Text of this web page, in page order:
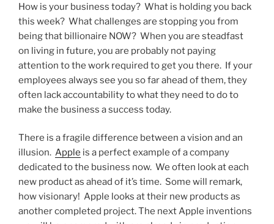
How is your business today? What is holding you back
this week? What challenges are stopping you from
being that billionaire NOW? When you are steadfast
on living in future, you are probably not paying
attention to the work required to get you there. If your
employees always see you so far ahead of them, they
often lack accountability to what they need to do to
make the business a success today.
There is a fragile difference between a vision and an
illusion. Apple is a perfect example of a company
dedicated to the business now. We often look at each
new product as ahead of it’s time. Some will remark,
how visionary! Apple looks at their new products as
another completed project. The next Apple inventions